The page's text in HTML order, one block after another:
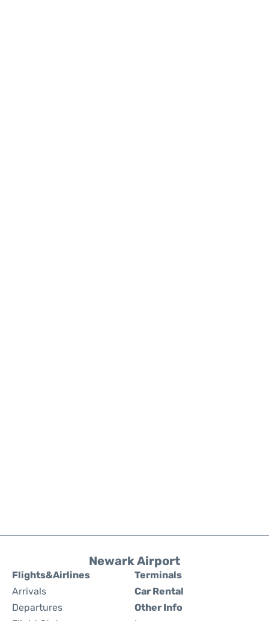
Newark Airport
Flights&Airlines
Arrivals
Departures
Terminals
Car Rental
Other Info